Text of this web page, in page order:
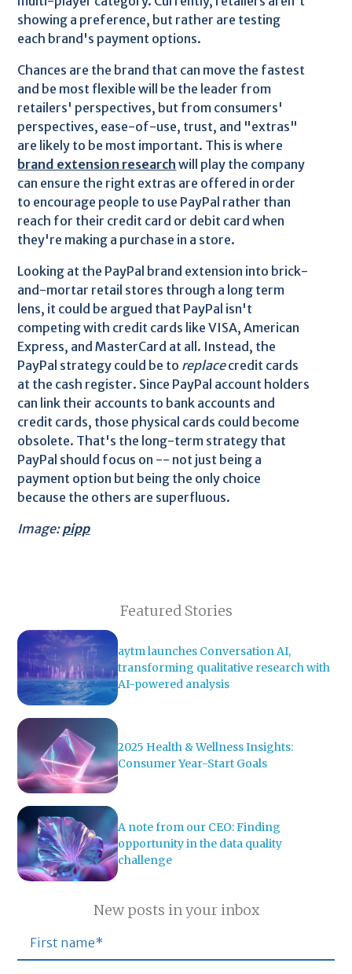
showing a preference, but rather are testing
each brand's payment options.
Chances are the brand that can move the fastest
and be most flexible will be the leader from
retailers' perspectives, but from consumers'
perspectives, ease-of-use, trust, and "extras"
are likely to be most important. This is where
brand extension research will play the company
can ensure the right extras are offered in order
to encourage people to use PayPal rather than
reach for their credit card or debit card when
they're making a purchase in a store.
Looking at the PayPal brand extension into brick-
and-mortar retail stores through a long term
lens, it could be argued that PayPal isn't
competing with credit cards like VISA, American
Express, and MasterCard at all. Instead, the
PayPal strategy could be to replacecredit cards
at the cash register. Since PayPal account holders
can link their accounts to bank accounts and
credit cards, those physical cards could become
obsolete. That's the long-term strategy that
PayPal should focus on -- not just being a
payment option but being the only choice
because the others are superfluous.
Image:pipp
Featured Stories
aytm launches Conversation AI,
transforming qualitative research with
AI-powered analysis
2025 Health & Wellness Insights:
Consumer Year-Start Goals
A note from our CEO: Finding
opportunity in the data quality
challenge
New posts in your inbox